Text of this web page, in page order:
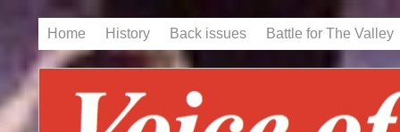
Home History Back issues Battle for The Valley